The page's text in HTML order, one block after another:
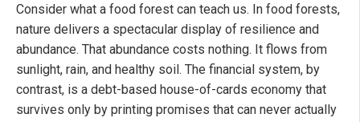
Consider what a food forest can teach us. In food forests,
nature delivers a spectacular display of resilience and
abundance. That abundance costs nothing. It flows from
sunlight, rain, and healthy soil. The financial system, by
contrast, is a debt-based house-of-cards economy that
survives only by printing promises that can never actually